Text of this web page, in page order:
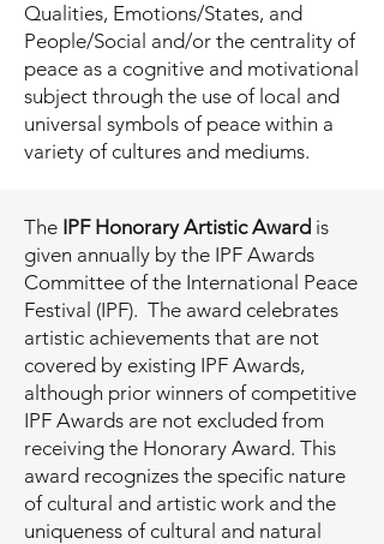
Qualities, Emotions/States, and
People/Social and/or the centrality of
peace as a cognitive and motivational
subject through the use of local and
universal symbols of peace within a
variety of cultures and mediums.
The IPF Honorary Artistic Award is
given annually by the IPF Awards
Committee of the International Peace
Festival (IPF). The award celebrates
artistic achievements that are not
covered by existing IPF Awards,
although prior winners of competitive
IPF Awards are not excluded from
receiving the Honorary Award. This
award recognizes the specific nature
of cultural and artistic work and the
uniqueness of cultural and natural